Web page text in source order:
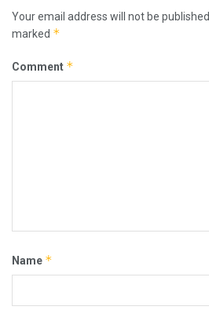
Your email address will not be published.
marked *
Comment *
Name *